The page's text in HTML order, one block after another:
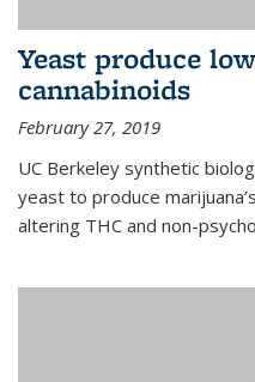
Yeast produce
cannabinoids
February 27, 2019
UC Berkeley synthetic
yeast to produce
altering THC and non-